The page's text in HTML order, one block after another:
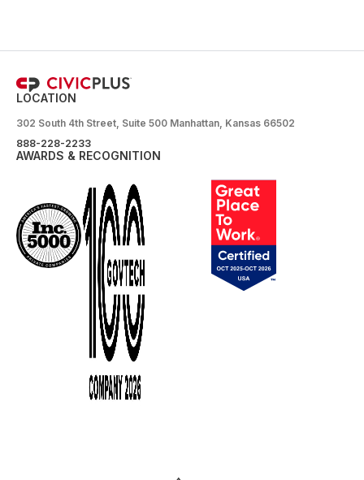
LOCATION
302 South 4th Street, Suite 500 Manhattan, Kansas 66502
888-228-2233
AWARDS & RECOGNITION